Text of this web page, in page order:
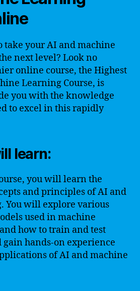
take your AI and machine
next level? Look no
online course, the Highest
Learning Course, is
you with the knowledge
to excel in this rapidly
learn:
you will learn the
and principles of AI and
You will explore various
used in machine
how to train and test
gain hands-on experience
of AI and machine